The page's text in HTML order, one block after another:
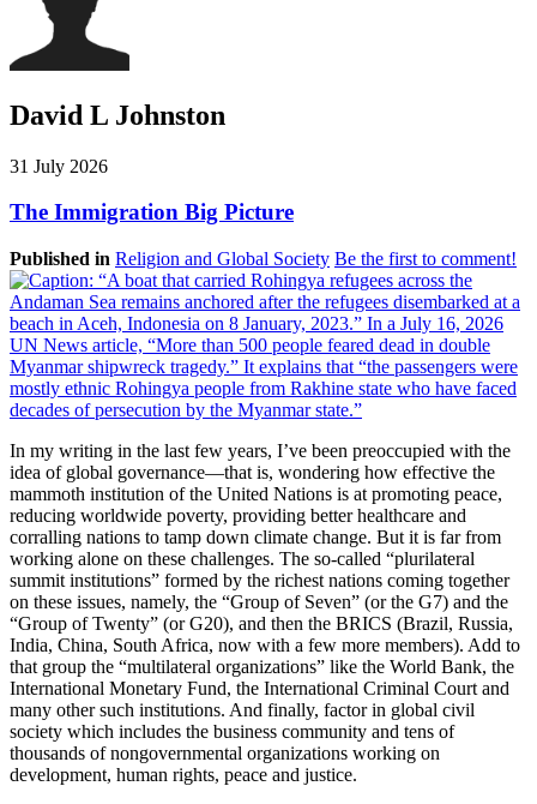
David L Johnston
31 July 2026
The Immigration Big Picture
Published in Religion and Global Society Be the first to comment!
In my writing in the last few years, I’ve been preoccupied with the
idea of global governance—that is, wondering how effective the
mammoth institution of the United Nations is at promoting peace,
reducing worldwide poverty, providing better healthcare and
corralling nations to tamp down climate change. But it is far from
working alone on these challenges. The so-called “plurilateral
summit institutions” formed by the richest nations coming together
on these issues, namely, the “Group of Seven” (or the G7) and the
“Group of Twenty” (or G20), and then the BRICS (Brazil, Russia,
India, China, South Africa, now with a few more members). Add to
that group the “multilateral organizations” like the World Bank, the
International Monetary Fund, the International Criminal Court and
many other such institutions. And finally, factor in global civil
society which includes the business community and tens of
thousands of nongovernmental organizations working on
development, human rights, peace and justice.